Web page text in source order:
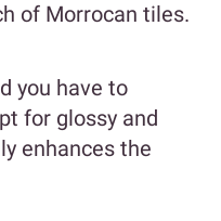
of Morrocan tiles.
you have to
for glossy and
enhances the